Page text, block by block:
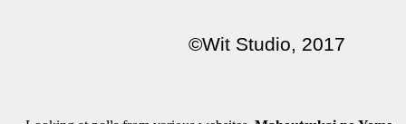
©Wit Studio, 2017